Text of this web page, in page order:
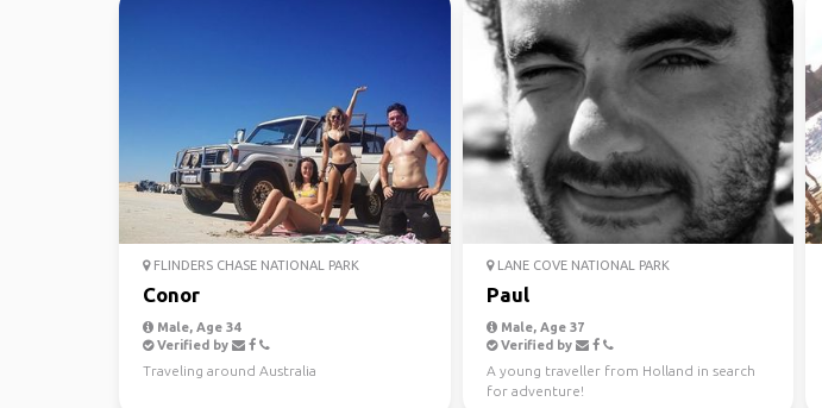
FLINDERS CHASE NATIONAL PARK
Conor
Male, Age 34
Verified by
Traveling around Australia
LANE COVE NATIONAL PARK
Paul
Male, Age 37
Verified by
A young traveller from Holland in search
for adventure!